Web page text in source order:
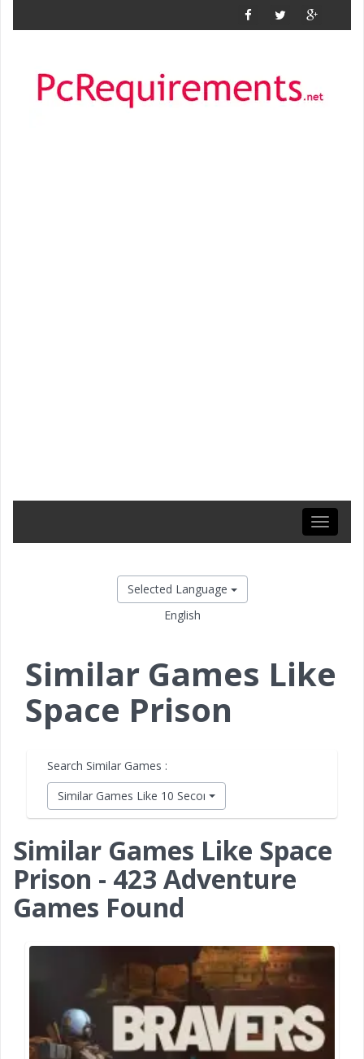
Toggle
Selected Language
English
Similar Games Like
Space Prison
Search Similar Games :
Similar Games Like 10 Second Ninja X
Similar Games Like Space
Prison - 423 Adventure
Games Found